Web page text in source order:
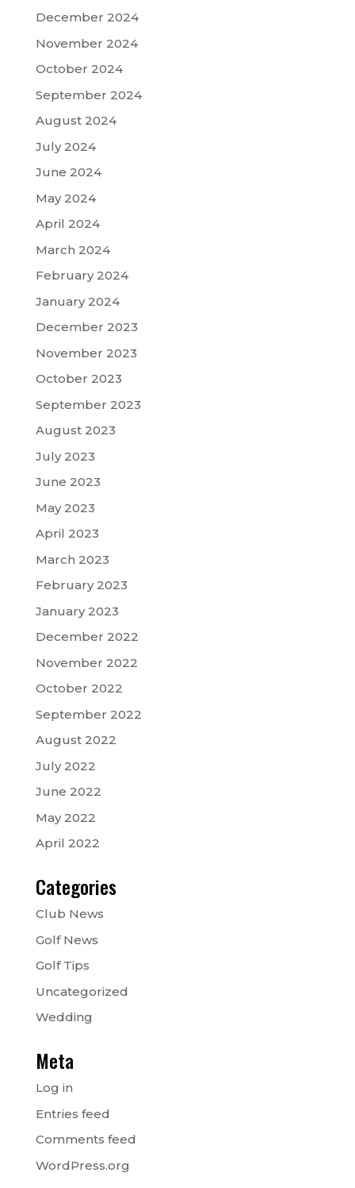
December 2024
November 2024
October 2024
September 2024
August 2024
July 2024
June 2024
May 2024
April 2024
March 2024
February 2024
January 2024
December 2023
November 2023
October 2023
September 2023
August 2023
July 2023
June 2023
May 2023
April 2023
March 2023
February 2023
January 2023
December 2022
November 2022
October 2022
September 2022
August 2022
July 2022
June 2022
May 2022
April 2022
Categories
Club News
Golf News
Golf Tips
Uncategorized
Wedding
Meta
Log in
Entries feed
Comments feed
WordPress.org